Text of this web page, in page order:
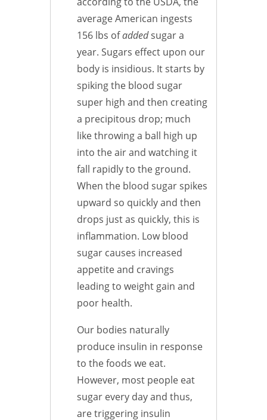
average American ingests
156 lbs ofaddedsugar a
year. Sugars effect upon our
body is insidious. It starts by
spiking the blood sugar
super high and then creating
a precipitous drop; much
like throwing a ball high up
into the air and watching it
fall rapidly to the ground.
When the blood sugar spikes
upward so quickly and then
drops just as quickly, this is
inflammation. Low blood
sugar causes increased
appetite and cravings
leading to weight gain and
poor health.
Our bodies naturally
produce insulin in response
to the foods we eat.
However, most people eat
sugar every day and thus,
are triggering insulin